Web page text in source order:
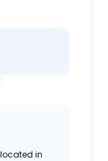
located in